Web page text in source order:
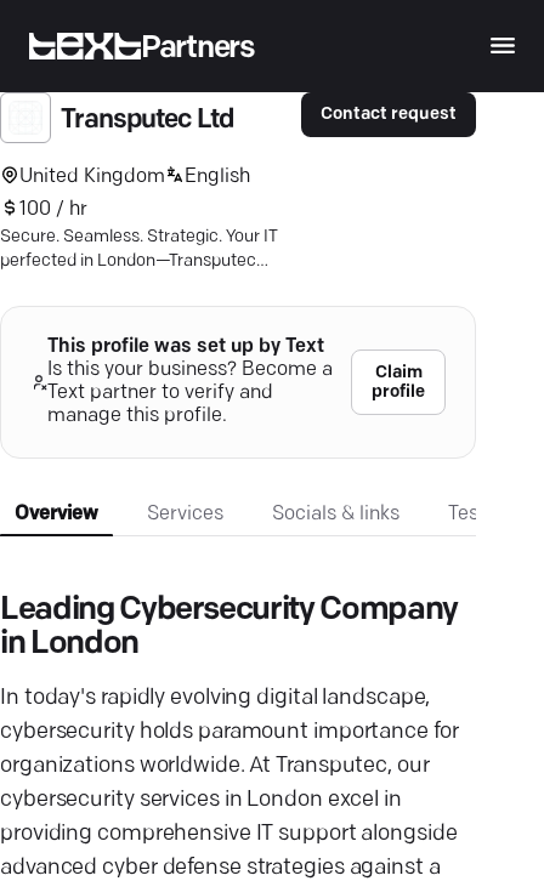
Partners
Transputec Ltd
United Kingdom
English
100 / hr
Secure. Seamless. Strategic. Your IT
perfected in London—Transputec
business AI.
Contact request
This profile was set up by Text
Is this your business? Become a
Text partner to verify and
manage this profile.
Claim
profile
Overview Services Socials & links
Leading Cybersecurity Company
in London
In today's rapidly evolving digital landscape,
cybersecurity holds paramount importance for
organizations worldwide. At Transputec, our
cybersecurity services in London excel in
providing comprehensive IT support alongside
advanced cyber defense strategies against a